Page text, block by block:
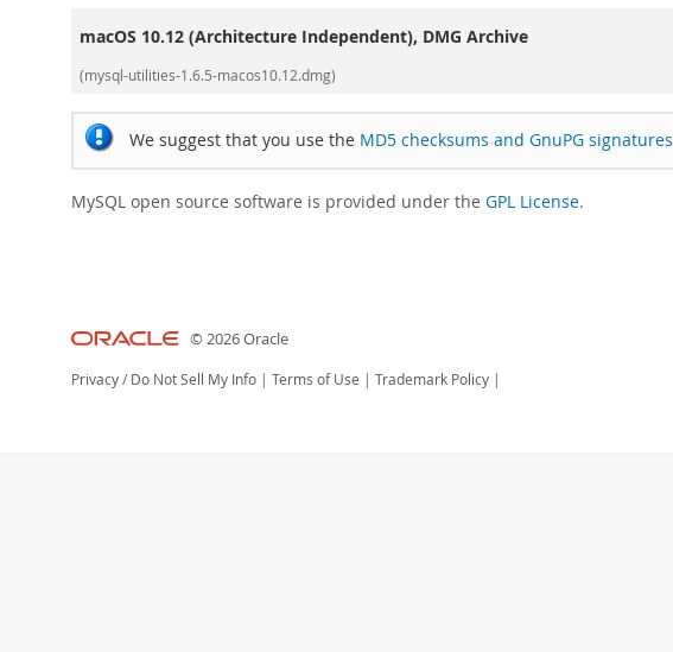
macOS 10.12 (Architecture Independent), DMG Archive
(mysql-utilities-1.6.5-macos10.12.dmg)
We suggest that you use the MD5 checksums and GnuPG signatures
MySQL open source software is provided under the GPL License.
© 2026 Oracle
Privacy / Do Not Sell My Info | Terms of Use | Trademark Policy |